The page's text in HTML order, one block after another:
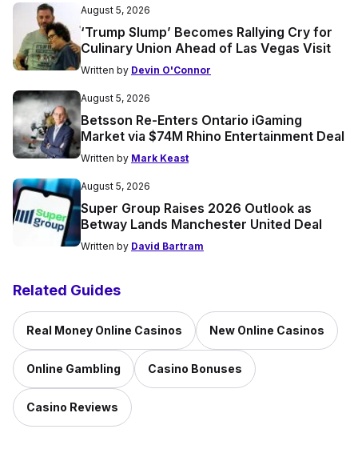
August 5, 2026
‘Trump Slump’ Becomes Rallying Cry for
Culinary Union Ahead of Las Vegas Visit
Written by Devin O'Connor
August 5, 2026
Betsson Re-Enters Ontario iGaming
Market via $74M Rhino Entertainment Deal
Written by Mark Keast
August 5, 2026
Super Group Raises 2026 Outlook as
Betway Lands Manchester United Deal
Written by David Bartram
Related Guides
Real Money Online Casinos New Online Casinos
Online Gambling Casino Bonuses
Casino Reviews